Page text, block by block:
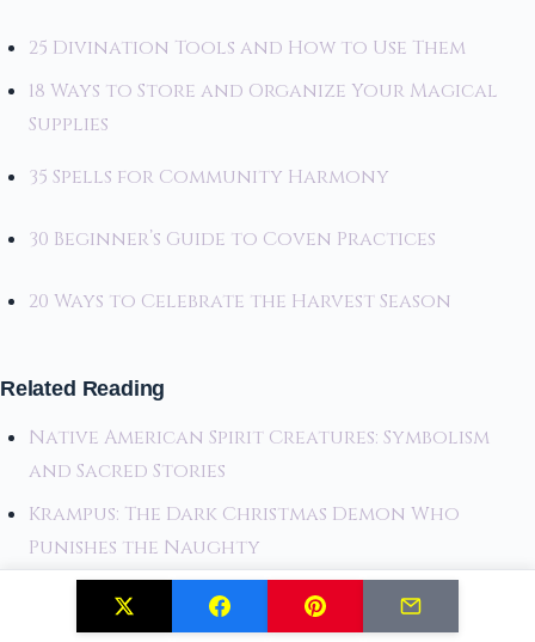
25 Divination Tools and How to Use Them
18 Ways to Store and Organize Your Magical
Supplies
35 Spells for Community Harmony
30 Beginner’s Guide to Coven Practices
20 Ways to Celebrate the Harvest Season
Related Reading
Native American Spirit Creatures: Symbolism
and Sacred Stories
Krampus: The Dark Christmas Demon Who
Punishes the Naughty
Blending Tradition and Modernity: Creative
Kwanzaa Table Styling Tips